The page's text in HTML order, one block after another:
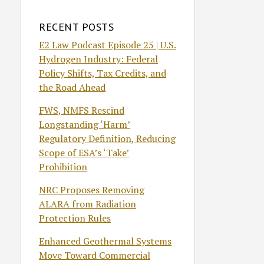
RECENT POSTS
E2 Law Podcast Episode 25 | U.S.
Hydrogen Industry: Federal
Policy Shifts, Tax Credits, and
the Road Ahead
FWS, NMFS Rescind
Longstanding ‘Harm’
Regulatory Definition, Reducing
Scope of ESA’s ‘Take’
Prohibition
NRC Proposes Removing
ALARA from Radiation
Protection Rules
Enhanced Geothermal Systems
Move Toward Commercial